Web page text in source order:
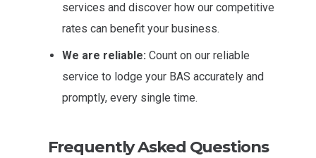
services and discover how our competitive
rates can benefit your business.
We are reliable: Count on our reliable
service to lodge your BAS accurately and
promptly, every single time.
Frequently Asked Questions